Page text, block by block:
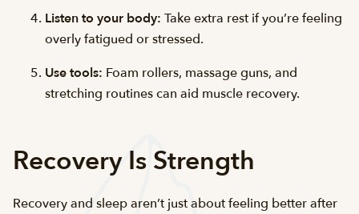
Listen to your body: Take extra rest if you’re feeling
overly fatigued or stressed.
Use tools: Foam rollers, massage guns, and
stretching routines can aid muscle recovery.
Recovery Is Strength
Recovery and sleep aren’t just about feeling better after